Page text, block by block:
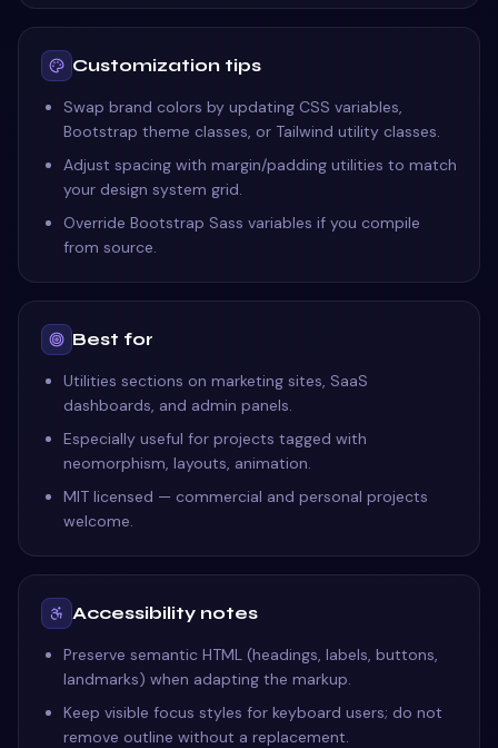
Customization tips
Swap brand colors by updating CSS variables,
Bootstrap theme classes, or Tailwind utility classes.
Adjust spacing with margin/padding utilities to match
your design system grid.
Override Bootstrap Sass variables if you compile
from source.
Best for
Utilities sections on marketing sites, SaaS
dashboards, and admin panels.
Especially useful for projects tagged with
neomorphism, layouts, animation.
MIT licensed — commercial and personal projects
welcome.
Accessibility notes
Preserve semantic HTML (headings, labels, buttons,
landmarks) when adapting the markup.
Keep visible focus styles for keyboard users; do not
remove outline without a replacement.